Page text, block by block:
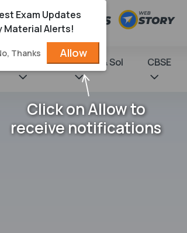
NCERT Books & Sol CBSE
Exam Updates
Material Alerts!
Thanks Allow
Click on Allow to
receive notifications